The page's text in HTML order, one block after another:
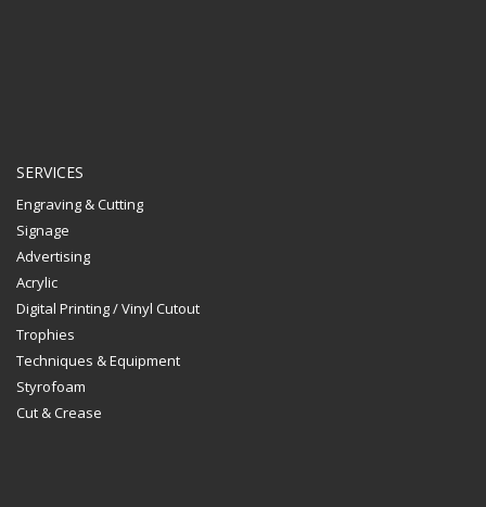
SERVICES
Engraving & Cutting
Signage
Advertising
Acrylic
Digital Printing / Vinyl Cutout
Trophies
Techniques & Equipment
Styrofoam
Cut & Crease